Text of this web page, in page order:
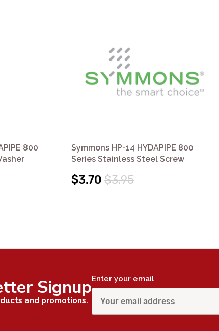
800
Symmons HP-14 HYDAPIPE 800
Series Stainless Steel Screw
$3.70 $3.95
Signup
and promotions.
Enter your email